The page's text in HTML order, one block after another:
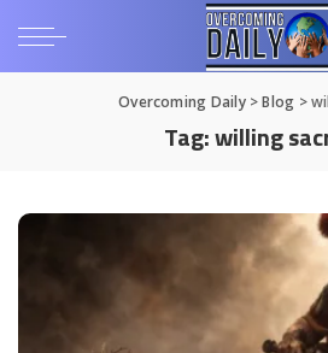
Overcoming Daily>Blog >
Tag:willing